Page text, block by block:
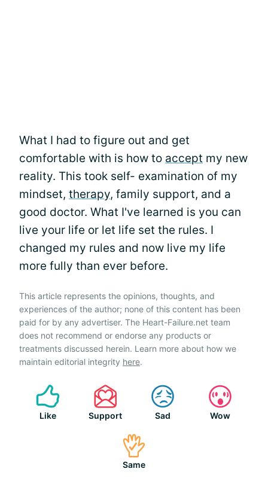
What I had to figure out and get
comfortable with is how to accept my new
reality. This took self- examination of my
mindset, therapy, family support, and a
good doctor. What I've learned is you can
live your life or let life set the rules. I
changed my rules and now live my life
more fully than ever before.
This article represents the opinions, thoughts, and
experiences of the author; none of this content has been
paid for by any advertiser. The Heart-Failure.net team
does not recommend or endorse any products or
treatments discussed herein. Learn more about how we
maintain editorial integrity here.
Like Support Sad Wow
Same